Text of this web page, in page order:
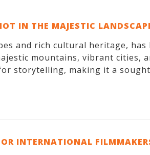
IN THE MAJESTIC
and rich cultural heritage,
mountains, vibrant cities,
storytelling, making it a
INTERNATIONAL